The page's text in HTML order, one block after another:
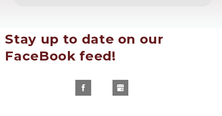
Stay up to date on our
FaceBook feed!